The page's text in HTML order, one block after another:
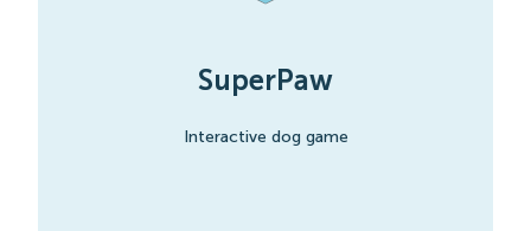
SuperPaw
Interactive dog game